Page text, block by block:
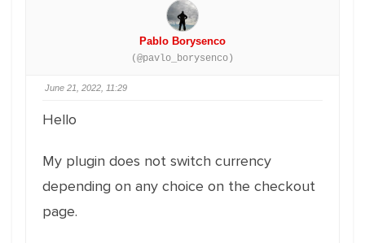
Pablo Borysenco
(@pavlo_borysenco)
June 21, 2022, 11:29
Hello
My plugin does not switch currency
depending on any choice on the checkout
page.